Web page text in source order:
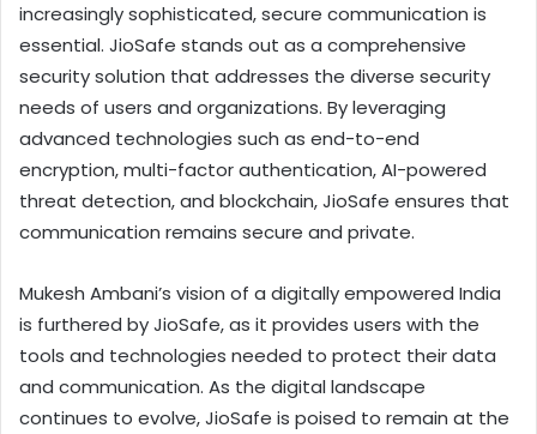
increasingly sophisticated, secure communication is
essential. JioSafe stands out as a comprehensive
security solution that addresses the diverse security
needs of users and organizations. By leveraging
advanced technologies such as end-to-end
encryption, multi-factor authentication, AI-powered
threat detection, and blockchain, JioSafe ensures that
communication remains secure and private.
Mukesh Ambani’s vision of a digitally empowered India
is furthered by JioSafe, as it provides users with the
tools and technologies needed to protect their data
and communication. As the digital landscape
continues to evolve, JioSafe is poised to remain at the